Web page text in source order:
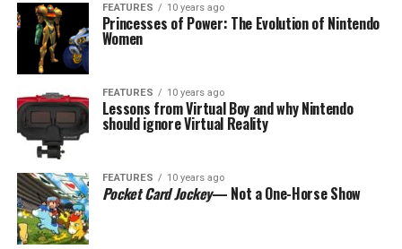
FEATURES 10 years ago
Princesses of Power: The Evolution of Nintendo
Women
FEATURES 10 years ago
Lessons from Virtual Boy and why Nintendo
should ignore Virtual Reality
FEATURES 10 years ago
Pocket Card Jockey— Not a One-Horse Show